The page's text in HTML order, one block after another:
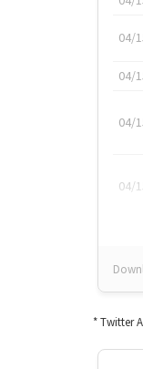
04/
04/
04/
04/
* Twitter